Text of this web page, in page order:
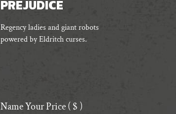
PREJUDICE
Regency ladies and giant robots
powered by Eldritch curses.
Name Your Price( $ )